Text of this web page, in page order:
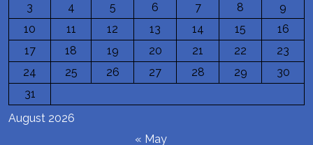
August 2026
3
4 5 6 7 8
9
10
11 12 13 14 15
16
17
18 19 20 21 22
23
24
25 26 27 28 29
30
31
« May